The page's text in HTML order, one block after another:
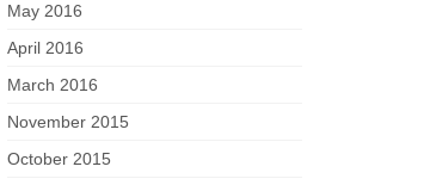
May 2016
April 2016
March 2016
November 2015
October 2015